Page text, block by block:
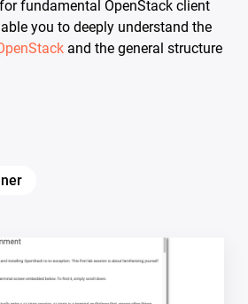
fundamental OpenStack client
you to deeply understand the
and the general structure